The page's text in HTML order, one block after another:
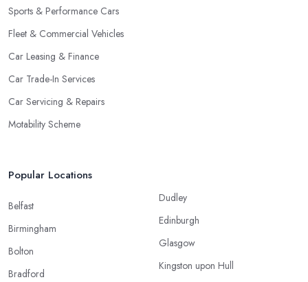
Sports & Performance Cars
Fleet & Commercial Vehicles
Car Leasing & Finance
Car Trade-In Services
Car Servicing & Repairs
Motability Scheme
Popular Locations
Belfast
Birmingham
Bolton
Bradford
Dudley
Edinburgh
Glasgow
Kingston upon Hull